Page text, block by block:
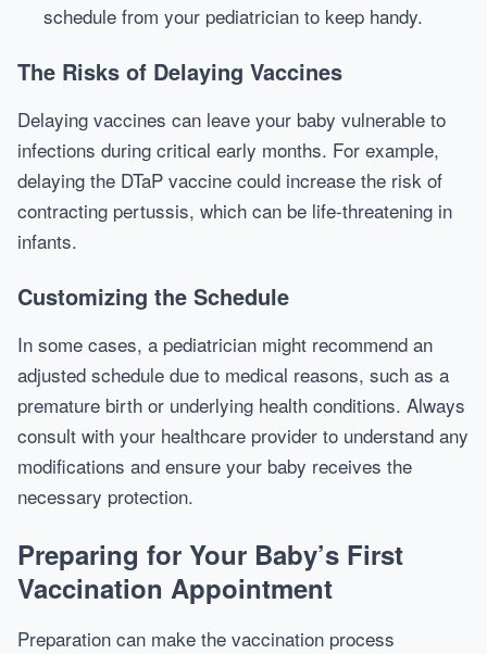
schedule from your pediatrician to keep handy.
The Risks of Delaying Vaccines
Delaying vaccines can leave your baby vulnerable to
infections during critical early months. For example,
delaying the DTaP vaccine could increase the risk of
contracting pertussis, which can be life-threatening in
infants.
Customizing the Schedule
In some cases, a pediatrician might recommend an
adjusted schedule due to medical reasons, such as a
premature birth or underlying health conditions. Always
consult with your healthcare provider to understand any
modifications and ensure your baby receives the
necessary protection.
Preparing for Your Baby’s First
Vaccination Appointment
Preparation can make the vaccination process